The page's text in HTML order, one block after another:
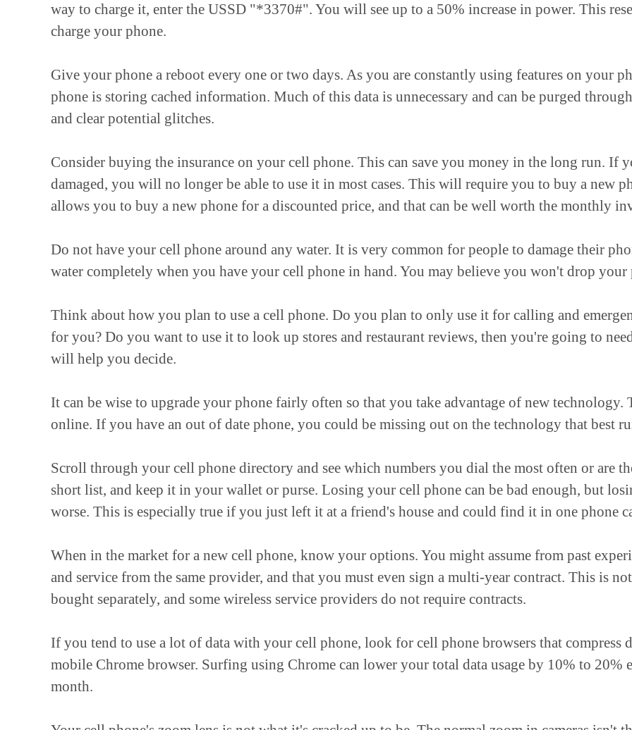
way to charge it, enter the USSD "*3370#". You will see up to a 50% increase in power. This
charge your phone.
Give your phone a reboot every one or two days. As you are constantly using features on your
phone is storing cached information. Much of this data is unnecessary and can be purged
and clear potential glitches.
Consider buying the insurance on your cell phone. This can save you money in the long run. If
damaged, you will no longer be able to use it in most cases. This will require you to buy a new
allows you to buy a new phone for a discounted price, and that can be well worth the monthly
Do not have your cell phone around any water. It is very common for people to damage their
water completely when you have your cell phone in hand. You may believe you won't drop your
Think about how you plan to use a cell phone. Do you plan to only use it for calling and
for you? Do you want to use it to look up stores and restaurant reviews, then you're going to
will help you decide.
It can be wise to upgrade your phone fairly often so that you take advantage of new technology.
online. If you have an out of date phone, you could be missing out on the technology that best
Scroll through your cell phone directory and see which numbers you dial the most often or are
short list, and keep it in your wallet or purse. Losing your cell phone can be bad enough, but
worse. This is especially true if you just left it at a friend's house and could find it in one phone
When in the market for a new cell phone, know your options. You might assume from past
and service from the same provider, and that you must even sign a multi-year contract. This is
bought separately, and some wireless service providers do not require contracts.
If you tend to use a lot of data with your cell phone, look for cell phone browsers that compress
mobile Chrome browser. Surfing using Chrome can lower your total data usage by 10% to 20%
month.